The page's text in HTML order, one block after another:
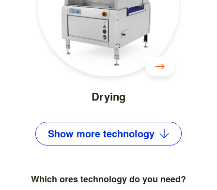
Drying
Show more technology
Which ores technology do you need?